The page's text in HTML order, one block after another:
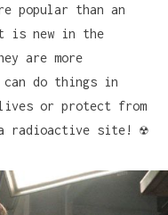
popular than an
is new in the
are more
can do things in
lives or protect from
radioactive site! ☢️